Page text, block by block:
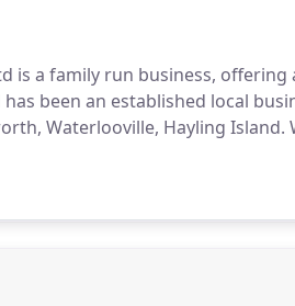
is a family run business, offering
has been an established local
Waterlooville, Hayling Island.